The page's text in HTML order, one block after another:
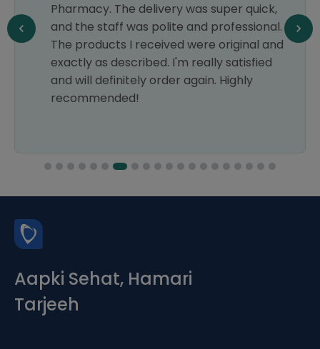
Pharmacy. The delivery was super quick,
and the staff was polite and professional.
The products I received were original and
exactly as described. I'm really satisfied
and will definitely order again. Highly
recommended!
Aapki Sehat, Hamari
Tarjeeh